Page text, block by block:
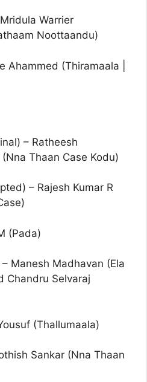
Warrier
Noottaandu)
Ahammed (Thiramaala |
– Ratheesh
Thaan Case Kodu)
– Rajesh Kumar R
(Pada)
Manesh Madhavan (Ela
Chandru Selvaraj
(Thallumaala)
Sankar (Nna Thaan